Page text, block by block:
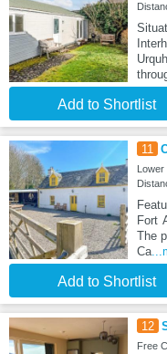
Add to Shortlist
11
Fort
The
Ca
Add to Shortlist
12
Free